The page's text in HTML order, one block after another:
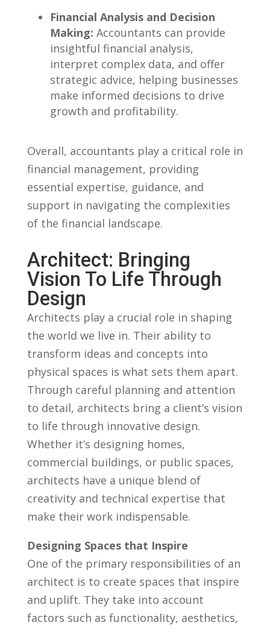
Financial Analysis and Decision
Making: Accountants⁣ can provide
insightful financial analysis,‍
interpret complex data, and offer
strategic advice, ‌helping ⁣businesses​
make informed decisions to⁢ drive
growth and profitability.
Overall, accountants play​ a⁤ critical role ⁢in
financial⁣ management, providing
essential expertise, guidance, ​and⁢
support in navigating the‍ complexities
of the financial landscape.
Architect: Bringing
Vision To Life Through
Design
Architects ​play a crucial role in shaping
the world‍ we live in. Their ability to
transform ideas and ‍concepts into
physical spaces is what sets them apart.
⁣Through ‌careful planning and attention
to detail,⁢ architects bring a client’s vision⁢
to life through innovative design.
Whether it’s designing homes,
commercial buildings, or public spaces,‍
architects have a unique blend of
creativity and technical expertise that
make⁤ their work indispensable.
Designing ‍Spaces that Inspire
One of the primary responsibilities of an
architect is to ⁣create spaces that ⁤inspire
and uplift. They​ take into account
factors such⁤ as functionality,⁣ aesthetics,